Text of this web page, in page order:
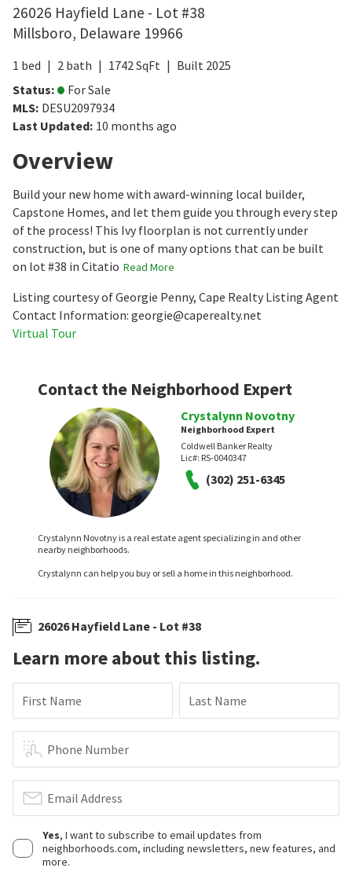
26026 Hayfield Lane - Lot #38
Millsboro, Delaware 19966
1 bed 2 bath 1742 SqFt Built 2025
Status:
For Sale
MLS: DESU2097934
Last Updated: 10 months ago
Overview
Build your new home with award-winning local builder,
Capstone Homes, and let them guide you through every step
of the process! This Ivy floorplan is not currently under
construction, but is one of many options that can be built
on lot #38 in Citatio Read More
Listing courtesy of Georgie Penny, Cape Realty Listing Agent
Contact Information: georgie@caperealty.net
Virtual Tour
Contact the Neighborhood Expert
Crystalynn Novotny
Neighborhood Expert
Coldwell Banker Realty
Lic#: RS-0040347
(302) 251-6345
Crystalynn Novotny is a real estate agent specializing in and other
nearby neighborhoods.
Crystalynn can help you buy or sell a home in this neighborhood.
26026 Hayfield Lane - Lot #38
Learn more about this listing.
First Name Last Name
Phone Number
Email Address
Yes, I want to subscribe to email updates from
neighborhoods.com, including newsletters, new features, and
more.